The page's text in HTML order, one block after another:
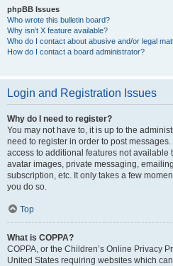
phpBB Issues
Who wrote this bulletin board?
Why isn’t X feature available?
Who do I contact about abusive and/or legal
How do I contact a board administrator?
Login and Registration Issues
Why do I need to register?
You may not have to, it is up to the
need to register in order to post
access to additional features not available
avatar images, private messaging,
subscription, etc. It only takes a few
you do so.
Top
What is COPPA?
COPPA, or the Children’s Online Privacy
United States requiring websites which